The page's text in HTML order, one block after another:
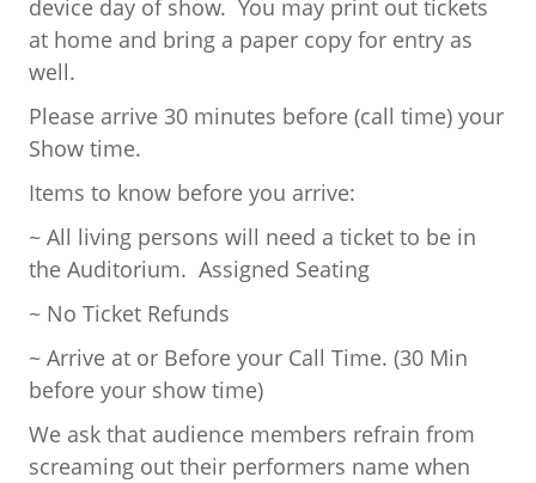
device day of show. You may print out tickets
at home and bring a paper copy for entry as
well.
Please arrive 30 minutes before (call time) your
Show time.
Items to know before you arrive:
~ All living persons will need a ticket to be in
the Auditorium. Assigned Seating
~ No Ticket Refunds
~ Arrive at or Before your Call Time. (30 Min
before your show time)
We ask that audience members refrain from
screaming out their performers name when